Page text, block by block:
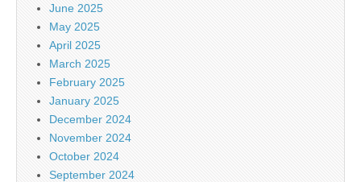
June 2025
May 2025
April 2025
March 2025
February 2025
January 2025
December 2024
November 2024
October 2024
September 2024